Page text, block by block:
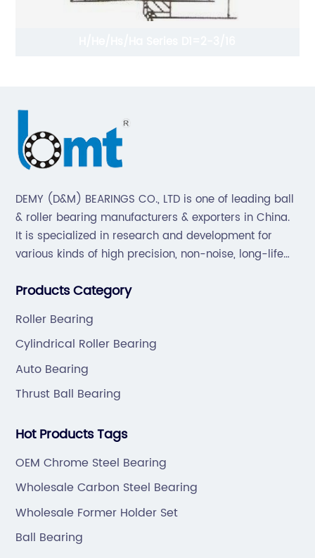
DEMY (D&M) BEARINGS CO., LTD is one of leading ball
& roller bearing manufacturers & exporters in China.
It is specialized in research and development for
various kinds of high precision, non-noise, long-life
and hardware(Former Holder set, Roller Conveyor
Products Category
Roller Bearing
Cylindrical Roller Bearing
Auto Bearing
Thrust Ball Bearing
Hot Products Tags
OEM Chrome Steel Bearing
Wholesale Carbon Steel Bearing
Wholesale Former Holder Set
Ball Bearing